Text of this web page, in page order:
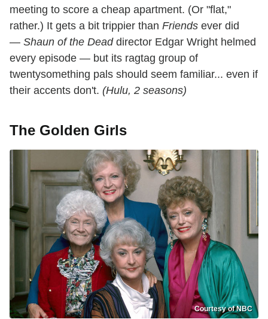
meeting to score a cheap apartment. (Or "flat,"
rather.) It gets a bit trippier than Friends ever did
— Shaun of the Deaddirector Edgar Wright helmed
every episode — but its ragtag group of
twentysomething pals should seem familiar... even if
their accents don't. (Hulu, 2 seasons)
The Golden Girls
Courtesy of NBC